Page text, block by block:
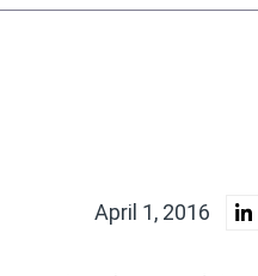
April 1, 2016